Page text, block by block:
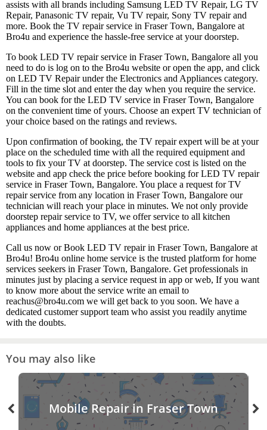
assists with all brands including Samsung LED TV Repair, LG TV
Repair, Panasonic TV repair, Vu TV repair, Sony TV repair and
more. Book the TV repair service in Fraser Town, Bangalore at
Bro4u and experience the hassle-free service at your doorstep.
To book LED TV repair service in Fraser Town, Bangalore all you
need to do is log on to the Bro4u website or open the app, and click
on LED TV Repair under the Electronics and Appliances category.
Fill in the time slot and enter the day when you require the service.
You can book for the LED TV service in Fraser Town, Bangalore
on the convenient time of yours. Choose an expert TV technician of
your choice based on the ratings and reviews.
Upon confirmation of booking, the TV repair expert will be at your
place on the scheduled time with all the required equipment and
tools to fix your TV at doorstep. The service cost is listed on the
website and app check the price before booking for LED TV repair
service in Fraser Town, Bangalore. You place a request for TV
repair service from any location in Fraser Town, Bangalore our
technician will reach your place in minutes. We not only provide
doorstep repair service to TV, we offer service to all kitchen
appliances and home appliances at the best price.
Call us now or Book LED TV repair in Fraser Town, Bangalore at
Bro4u! Bro4u online home service is the trusted platform for home
services seekers in Fraser Town, Bangalore. Get professionals in
minutes just by placing a service request in app or web, If you want
to know more about the service write an email to
reachus@bro4u.com we will get back to you soon. We have a
dedicated customer support team who assist you readily anytime
with the doubts.
You may also like
Mobile Repair in Fraser Town